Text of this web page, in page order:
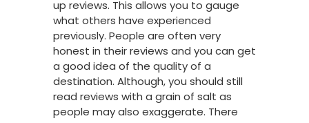
up reviews. This allows you to gauge
what others have experienced
previously. People are often very
honest in their reviews and you can get
a good idea of the quality of a
destination. Although, you should still
read reviews with a grain of salt as
people may also exaggerate. There